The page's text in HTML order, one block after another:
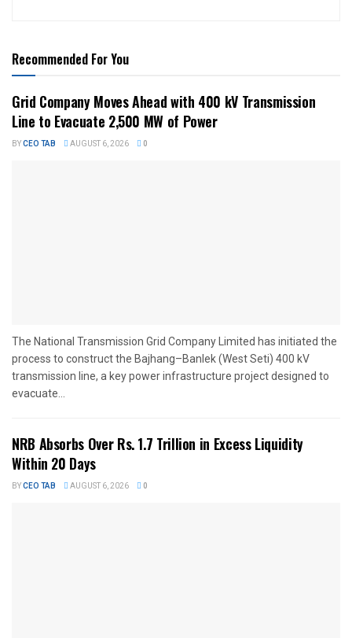
Recommended For You
Grid Company Moves Ahead with 400 kV Transmission
Line to Evacuate 2,500 MW of Power
BYCEO TAB AUGUST 6, 2026 0
The National Transmission Grid Company Limited has initiated the
process to construct the Bajhang–Banlek (West Seti) 400 kV
transmission line, a key power infrastructure project designed to
evacuate...
NRB Absorbs Over Rs. 1.7 Trillion in Excess Liquidity
Within 20 Days
BYCEO TAB AUGUST 6, 2026 0